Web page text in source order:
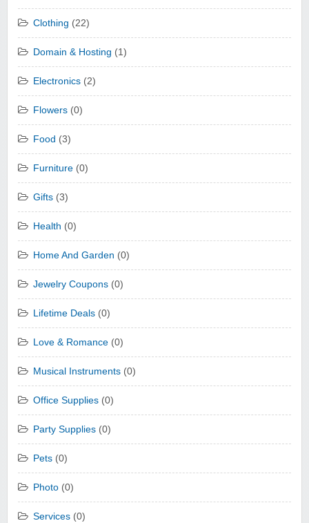
Clothing (22)
Domain & Hosting (1)
Electronics (2)
Flowers (0)
Food (3)
Furniture (0)
Gifts (3)
Health (0)
Home And Garden (0)
Jewelry Coupons (0)
Lifetime Deals (0)
Love & Romance (0)
Musical Instruments (0)
Office Supplies (0)
Party Supplies (0)
Pets (0)
Photo (0)
Services (0)